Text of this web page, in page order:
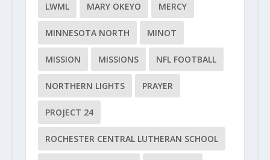
LWML MARY OKEYO MERCY
MINNESOTA NORTH MINOT
MISSION MISSIONS NFL FOOTBALL
NORTHERN LIGHTS PRAYER
PROJECT 24
ROCHESTER CENTRAL LUTHERAN SCHOOL